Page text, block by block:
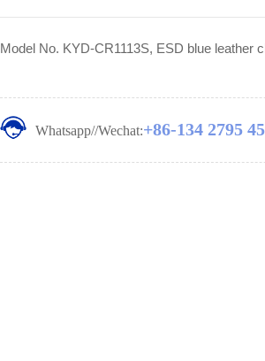
Model No. KYD-CR1113S, ESD blue leather
Whatsapp//Wechat:+86-134 2795